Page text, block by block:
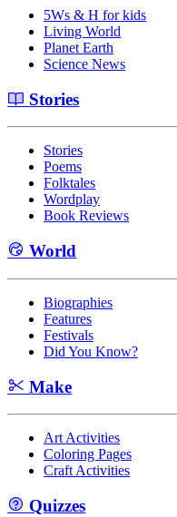
5Ws & H for kids
Living World
Planet Earth
Science News
Stories
Stories
Poems
Folktales
Wordplay
Book Reviews
World
Biographies
Features
Festivals
Did You Know?
Make
Art Activities
Coloring Pages
Craft Activities
Quizzes